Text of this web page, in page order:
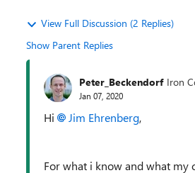
View Full Discussion (2 Replies)
Show Parent Replies
Peter_Beckendorf Iron
Jan 07, 2020
Hi Jim Ehrenberg,
For what i know and what my